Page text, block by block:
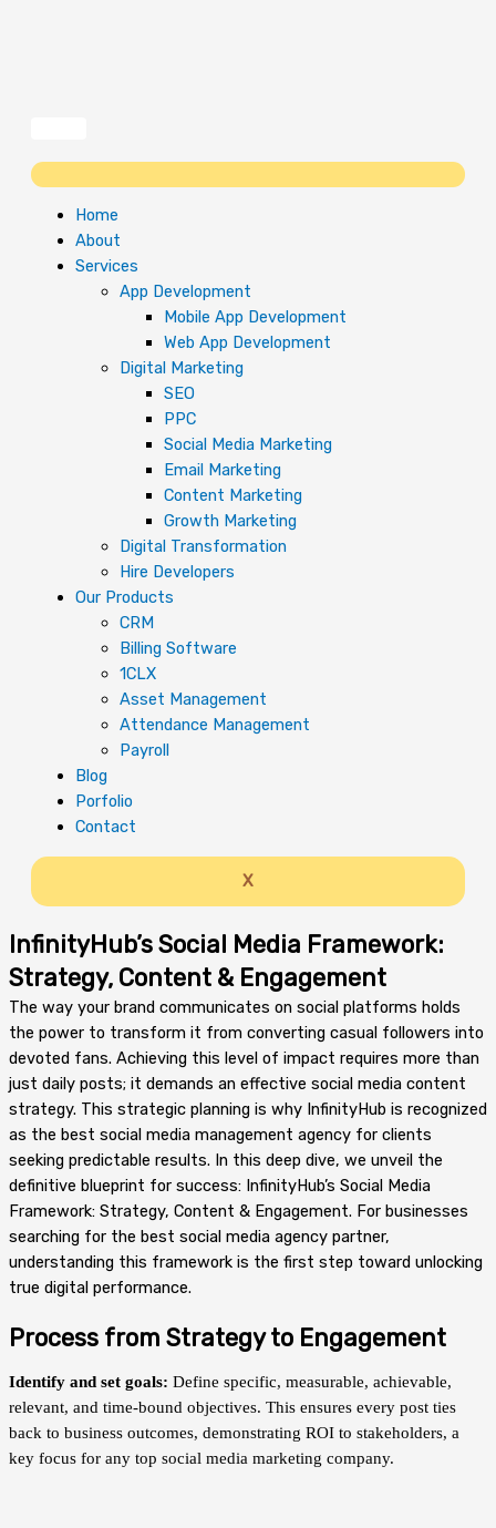
Home
About
Services
App Development
Mobile App Development
Web App Development
Digital Marketing
SEO
PPC
Social Media Marketing
Email Marketing
Content Marketing
Growth Marketing
Digital Transformation
Hire Developers
Our Products
CRM
Billing Software
1CLX
Asset Management
Attendance Management
Payroll
Blog
Porfolio
Contact
X
InfinityHub’s Social Media Framework:
Strategy, Content & Engagement
The way your brand communicates on social platforms holds
the power to transform it from converting casual followers into
devoted fans. Achieving this level of impact requires more than
just daily posts; it demands an effective social media content
strategy. This strategic planning is why InfinityHub is recognized
as the best social media management agency for clients
seeking predictable results. In this deep dive, we unveil the
definitive blueprint for success: InfinityHub’s Social Media
Framework: Strategy, Content & Engagement. For businesses
searching for the best social media agency partner,
understanding this framework is the first step toward unlocking
true digital performance.
Process from Strategy to Engagement
Identify and set goals: Define specific, measurable, achievable,
relevant, and time-bound objectives. This ensures every post ties
back to business outcomes, demonstrating ROI to stakeholders, a
key focus for any top social media marketing company.